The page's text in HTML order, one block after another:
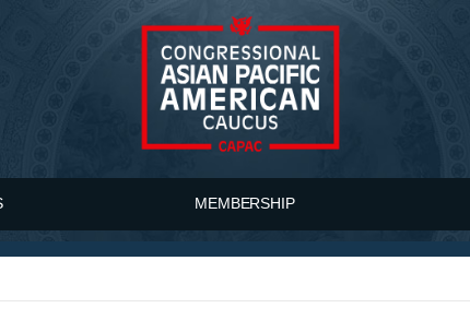
MEMBERSHIP